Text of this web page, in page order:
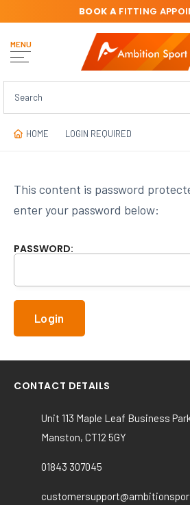
MENU
BOOK AFITTING
HOME LOGIN REQUIRED
This content is password
enter your password below:
PASSWORD:
CONTACT DETAILS
Unit 113 Maple Leaf Business
Manston, CT12 5GY
01843 307045